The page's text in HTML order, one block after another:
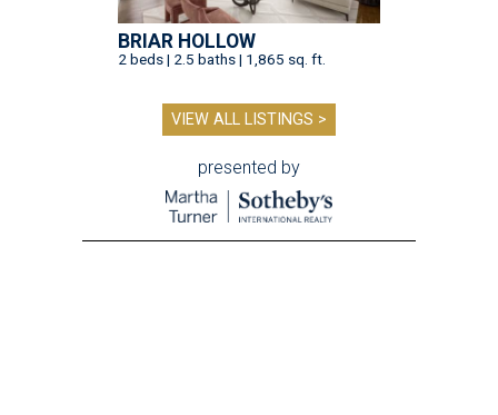
BRIAR HOLLOW
2 beds | 2.5 baths | 1,865 sq. ft.
VIEW ALL LISTINGS >
presented by